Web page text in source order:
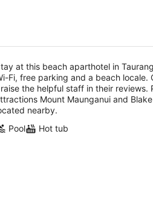
at this beach aparthotel in
Fi, free parking and a beach locale.
the helpful staff in their reviews.
Mount Maunganui and
nearby.
Pool
Hot tub